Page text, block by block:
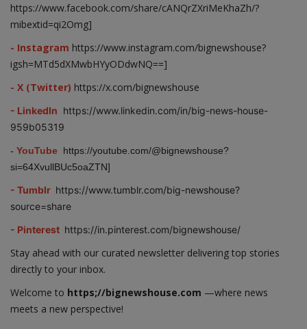
https://www.facebook.com/share/cANQrZXriMeKhaZh/?
mibextid=qi2Omg]
- Instagram https://www.instagram.com/bignewshouse?
igsh=MTd5dXMwbHYyODdwNQ==]
- X (Twitter) https://x.com/bignewshouse
- LinkedIn https://www.linkedin.com/in/big-news-house-
959b05319
- YouTube https://youtube.com/@bignewshouse?
si=64XvullBUc5oaZTN]
- Tumblr https://www.tumblr.com/big-newshouse?
source=share
- Pinterest https://in.pinterest.com/bignewshouse/
Stay ahead with our curated newsletter delivering top stories
directly to your inbox.
Welcome to https;//bignewshouse.com —where news
meets a new perspective!